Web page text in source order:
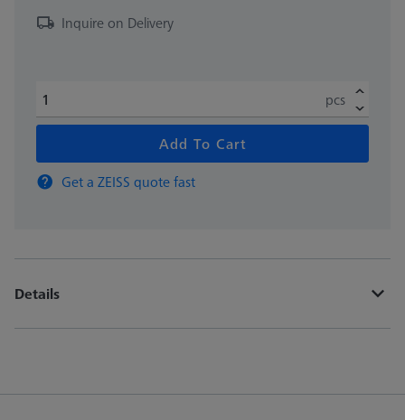
Inquire on Delivery
pcs
Add To Cart
Get a ZEISS quote fast
Details